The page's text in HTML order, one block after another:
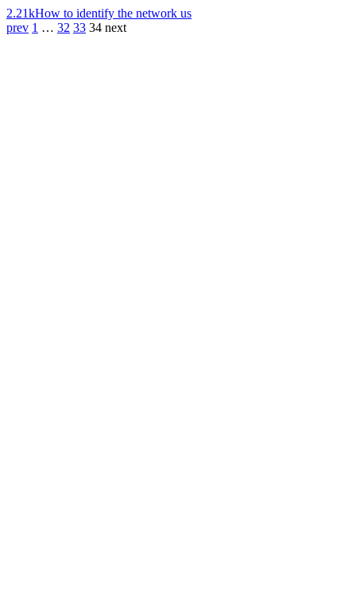
2.21kHow to identify the network us
prev 1 … 32 33 34 next